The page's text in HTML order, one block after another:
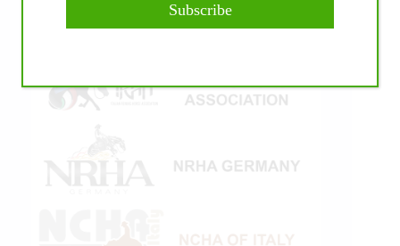
Subscribe